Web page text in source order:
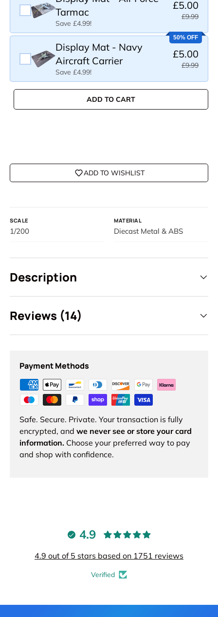
Tarmac
Save £4.99!
£5.00
£9.99
50% OFF
Display Mat - Navy
Aircraft Carrier
Save £4.99!
£5.00
£9.99
ADD TO CART
ADD TO WISHLIST
SCALE
1/200
MATERIAL
Diecast Metal & ABS
Description
Reviews (14)
Payment Methods
Safe. Secure. Private. Your transaction is fully
encrypted, and we never see or store your card
information. Choose your preferred way to pay
and shop with confidence.
4.9
4.9 out of 5 stars based on 1751 reviews
Verified
Login required